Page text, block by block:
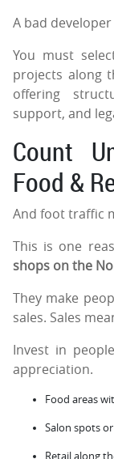
A bad
You must
projects along
offering
support, and
Count
Food &
And foot traffic
This is one
shops on the
They make
sales. Sales
Invest in
appreciation.
Food areas
Salon spots
Retail along